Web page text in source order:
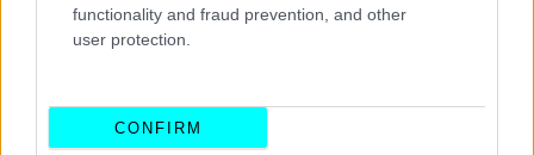
functionality and fraud prevention, and other
user protection.
CONFIRM